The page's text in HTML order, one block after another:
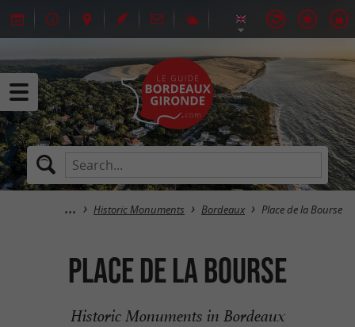
Historic Monuments Bordeaux Place de la Bourse
Place de la Bourse
Historic Monuments in Bordeaux